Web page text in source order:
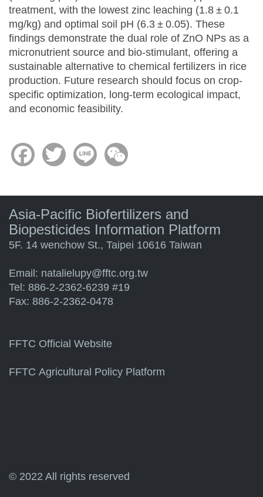
treatment, with the lowest zinc leaching (1.8 ± 0.1
mg/kg) and optimal soil pH (6.3 ± 0.05). These
findings demonstrate the dual role of ZnO NPs as a
micronutrient source and bio-stimulant, offering a
sustainable alternative to chemical fertilizers in rice
production. Future research should focus on crop-
specific optimization, long-term ecological impact,
and economic feasibility.
FacebookTwitter Line
Asia-Pacific Biofertilizers and
Biopesticides Information Platform
5F. 14 wenchow St., Taipei 10616 Taiwan
Email: natalielupy@fftc.org.tw
Tel: 886-2-2362-6239 #19
Fax: 886-2-2362-0478
FFTC Official Website
FFTC Agricultural Policy Platform
© 2022 All rights reserved